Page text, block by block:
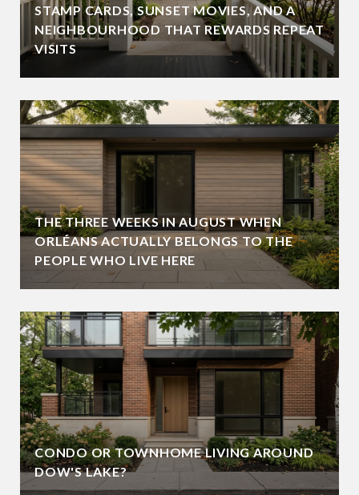
STAMP CARDS, SUNSET MOVIES, AND A
NEIGHBOURHOOD THAT REWARDS REPEAT
VISITS
THE THREE WEEKS IN AUGUST WHEN
ORLÉANS ACTUALLY BELONGS TO THE
PEOPLE WHO LIVE HERE
CONDO OR TOWNHOME LIVING AROUND
DOW'S LAKE?